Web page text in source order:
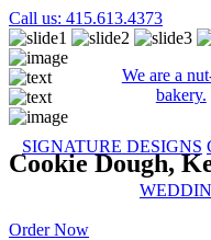
Call us: 415.613.4373
We are a
bakery.
SIGNATURE DESIGNS
Cookie Dough,
Order Now